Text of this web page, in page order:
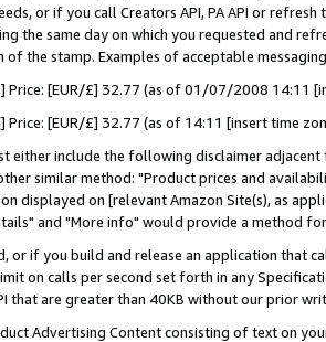
or if you call Creators API, PA API or
the same day on which you requested and
the stamp. Examples of acceptable
Price: [EUR/£] 32.77 (as of 01/07/2008 14:11
Price: [EUR/£] 32.77 (as of 14:11 [insert time
either include the following disclaimer
similar method: "Product prices and
displayed on [relevant Amazon Site(s), as
and "More info" would provide a method
or if you build and release an application that
on calls per second set forth in any
that are greater than 40KB without our prior
Advertising Content consisting of text on